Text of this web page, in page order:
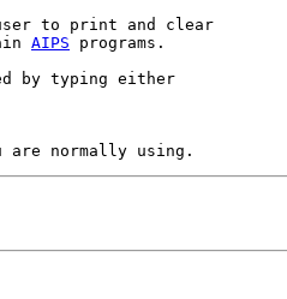
to print and clear
AIPS programs.
by typing either